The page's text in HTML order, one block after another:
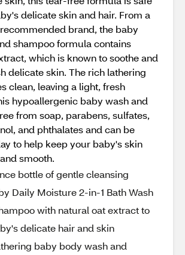
delicate skin and hair. From a
brand, the baby
shampoo formula contains
which is known to soothe and
delicate skin. The rich lathering
clean, leaving a light, fresh
hypoallergenic baby wash and
from soap, parabens, sulfates,
and phthalates and can be
to help keep your baby's skin
smooth.
bottle of gentle cleansing
Daily Moisture 2-in-1 Bath Wash
with natural oat extract to
delicate hair and skin
baby body wash and